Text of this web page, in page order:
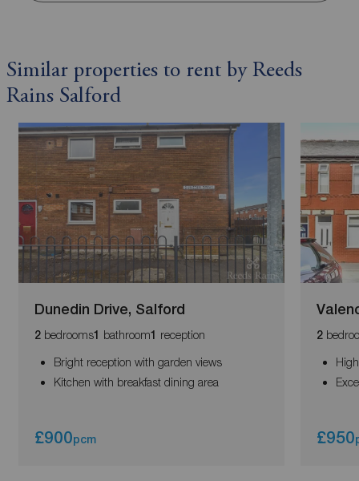
Similar properties to rent by Reeds
Rains Salford
Dunedin Drive, Salford
2bedrooms1 bathroom1 reception
Bright reception with garden views
Kitchen with breakfast dining area
£900pcm
2
£950